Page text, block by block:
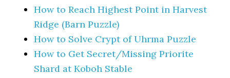
How to Reach Highest Point in Harvest
Ridge (Barn Puzzle)
How to Solve Crypt of Uhrma Puzzle
How to Get Secret/Missing Priorite
Shard at Koboh Stable